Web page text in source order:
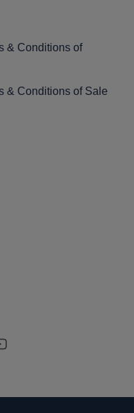
& Conditions of
& Conditions of Sale